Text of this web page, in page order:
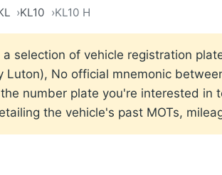
KL10 KL10 H
a selection of vehicle registration
Luton), No official mnemonic
number plate you're interested in
the vehicle's past MOTs,